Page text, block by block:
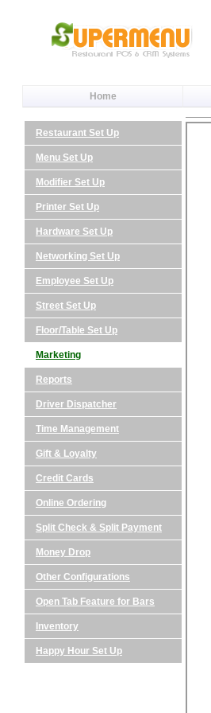
Home
Restaurant Set Up
Menu Set Up
Modifier Set Up
Printer Set Up
Hardware Set Up
Networking Set Up
Employee Set Up
Street Set Up
Floor/Table Set Up
Marketing
Reports
Driver Dispatcher
Time Management
Gift & Loyalty
Credit Cards
Online Ordering
Split Check & Split Payment
Money Drop
Other Configurations
Open Tab Feature for Bars
Inventory
Happy Hour Set Up